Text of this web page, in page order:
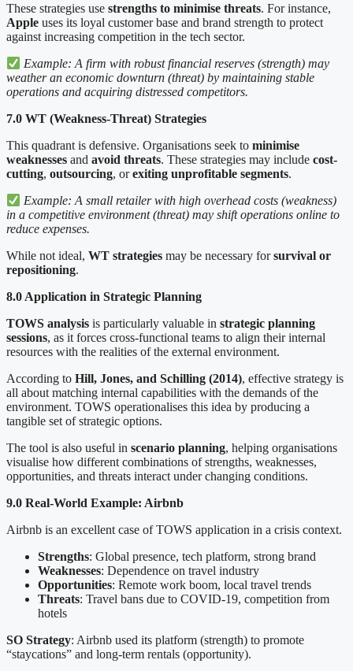
These strategies use strengths to minimise threats. For instance,
Apple uses its loyal customer base and brand strength to protect
against increasing competition in the tech sector.
Example: A firm with robust financial reserves (strength) may
weather an economic downturn (threat) by maintaining stable
operations and acquiring distressed competitors.
7.0 WT (Weakness-Threat) Strategies
This quadrant is defensive. Organisations seek to minimise
weaknesses and avoid threats. These strategies may include cost-
cutting, outsourcing, orexiting unprofitable segments.
Example: A small retailer with high overhead costs (weakness)
in a competitive environment (threat) may shift operations online to
reduce expenses.
While not ideal, WT strategies may be necessary forsurvival or
repositioning.
8.0 Application in Strategic Planning
TOWS analysis is particularly valuable in strategic planning
sessions, as it forces cross-functional teams to align their internal
resources with the realities of the external environment.
According to Hill, Jones, and Schilling (2014), effective strategy is
all about matching internal capabilities with the demands of the
environment. TOWS operationalises this idea by producing a
tangible set of strategic options.
The tool is also useful in scenario planning, helping organisations
visualise how different combinations of strengths, weaknesses,
opportunities, and threats interact under changing conditions.
9.0 Real-World Example: Airbnb
Airbnb is an excellent case of TOWS application in a crisis context.
Strengths: Global presence, tech platform, strong brand
Weaknesses: Dependence on travel industry
Opportunities: Remote work boom, local travel trends
Threats: Travel bans due to COVID-19, competition from
hotels
SO Strategy: Airbnb used its platform (strength) to promote
“staycations” and long-term rentals (opportunity).